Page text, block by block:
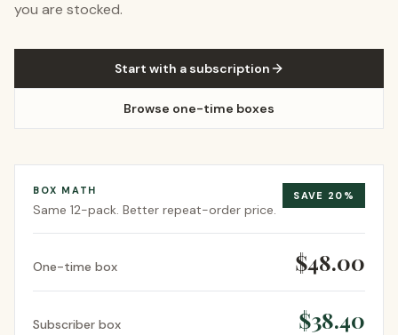
you are stocked.
Start with a subscription
Browse one-time boxes
BOX MATH
Same 12-pack. Better repeat-order price.
SAVE 20 %
One-time box $48.00
Subscriber box $38.40